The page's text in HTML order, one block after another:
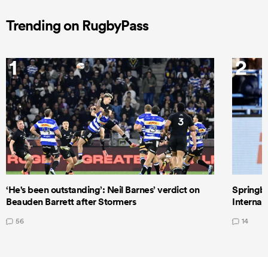
Trending on RugbyPass
1
‘He's been outstanding’: Neil Barnes’ verdict on
Beauden Barrett after Stormers
56
2
14